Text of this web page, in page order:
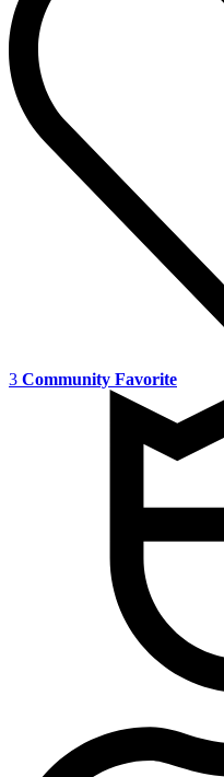
3 Community Favorite